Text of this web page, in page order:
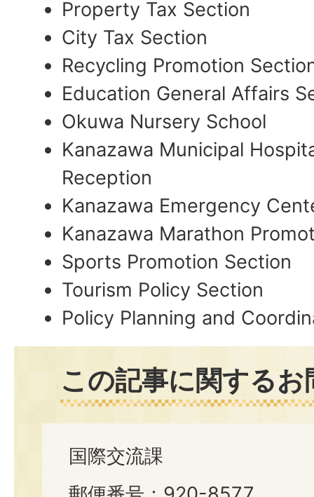
Property Tax Section
City Tax Section
Recycling Promotion
Education General Affairs
Okuwa Nursery School
Kanazawa Municipal
Reception
Kanazawa Emergency
Kanazawa Marathon
Sports Promotion Section
Tourism Policy Section
Policy Planning and
この記事に関する
国際交流課